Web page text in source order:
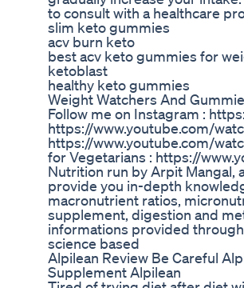
to consult with a healthcare
slim keto gummies
acv burn keto
best acv keto gummies for
ketoblast
healthy keto gummies
Weight Watchers And
Follow me on Instagram :
https://www.youtube.com/
https://www.youtube.com/
for Vegetarians : https://
Nutrition run by Arpit Mangal,
provide you in-depth
macronutrient ratios,
supplement, digestion and
informations provided
science based
Alpilean Review Be Careful
Supplement Alpilean